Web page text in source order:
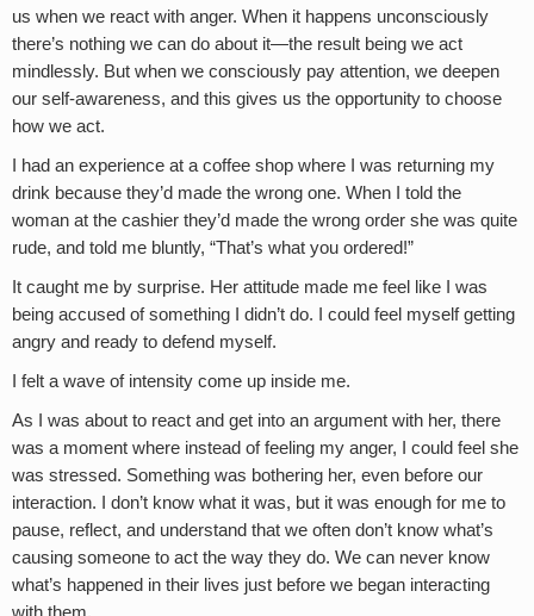
us when we react with anger. When it happens unconsciously
there’s nothing we can do about it—the result being we act
mindlessly. But when we consciously pay attention, we deepen
our self-awareness, and this gives us the opportunity to choose
how we act.
I had an experience at a coffee shop where I was returning my
drink because they’d made the wrong one. When I told the
woman at the cashier they’d made the wrong order she was quite
rude, and told me bluntly, “That’s what you ordered!”
It caught me by surprise. Her attitude made me feel like I was
being accused of something I didn’t do. I could feel myself getting
angry and ready to defend myself.
I felt a wave of intensity come up inside me.
As I was about to react and get into an argument with her, there
was a moment where instead of feeling my anger, I could feel she
was stressed. Something was bothering her, even before our
interaction. I don’t know what it was, but it was enough for me to
pause, reflect, and understand that we often don’t know what’s
causing someone to act the way they do. We can never know
what’s happened in their lives just before we began interacting